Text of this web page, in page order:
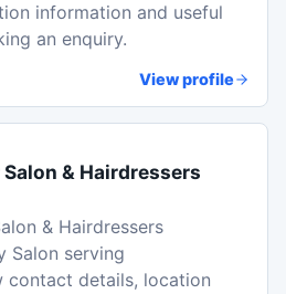
information and useful
an enquiry.
View profile
& Hairdressers
& Hairdressers
Salon serving
contact details, location